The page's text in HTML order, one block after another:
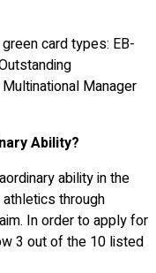
card types: EB-
Manager
Ability?
ability in the
through
In order to apply for
3 out of the 10 listed